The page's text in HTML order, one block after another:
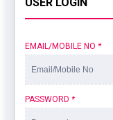
EMAIL/MOBILE NO *
PASSWORD *